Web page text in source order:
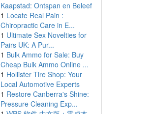
Kaapstad: Ontspan en Beleef
1 Locate Real Pain :
Chiropractic Care in E...
1 Ultimate Sex Novelties for
Pairs UK: A Pur...
1 Bulk Ammo for Sale: Buy
Cheap Bulk Ammo Online ...
1 Hollister Tire Shop: Your
Local Automotive Experts
1 Restore Canberra's Shine:
Pressure Cleaning Exp...